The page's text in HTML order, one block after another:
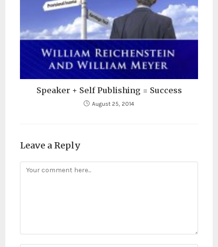
Speaker + Self Publishing = Success
August 25, 2014
Leave a Reply